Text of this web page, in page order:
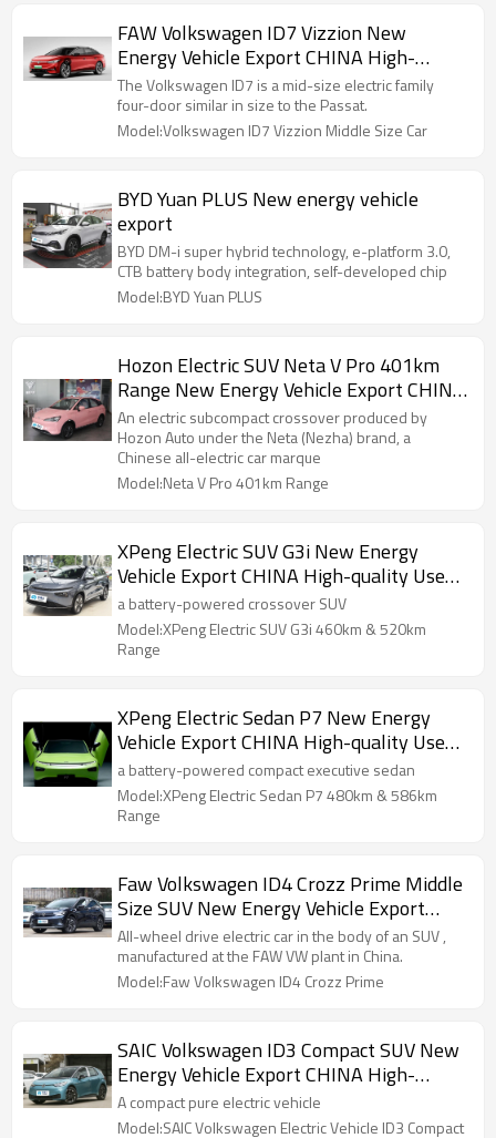
FAW Volkswagen ID7 Vizzion New
Energy Vehicle Export CHINA High-
quality Used Car
The Volkswagen ID7 is a mid-size electric family
four-door similar in size to the Passat.
Model:Volkswagen ID7 Vizzion Middle Size Car
BYD Yuan PLUS New energy vehicle
export
BYD DM-i super hybrid technology, e-platform 3.0,
CTB battery body integration, self-developed chip
Model:BYD Yuan PLUS
Hozon Electric SUV Neta V Pro 401km
Range New Energy Vehicle Export CHINA
High-quality Used Car
An electric subcompact crossover produced by
Hozon Auto under the Neta (Nezha) brand, a
Chinese all-electric car marque
Model:Neta V Pro 401km Range
XPeng Electric SUV G3i New Energy
Vehicle Export CHINA High-quality Used
Car
a battery-powered crossover SUV
Model:XPeng Electric SUV G3i 460km & 520km
Range
XPeng Electric Sedan P7 New Energy
Vehicle Export CHINA High-quality Used
Car
a battery-powered compact executive sedan
Model:XPeng Electric Sedan P7 480km & 586km
Range
Faw Volkswagen ID4 Crozz Prime Middle
Size SUV New Energy Vehicle Export
CHINA High-quality Used Car
All-wheel drive electric car in the body of an SUV ,
manufactured at the FAW VW plant in China.
Model:Faw Volkswagen ID4 Crozz Prime
SAIC Volkswagen ID3 Compact SUV New
Energy Vehicle Export CHINA High-
quality Used Car
A compact pure electric vehicle
Model:SAIC Volkswagen Electric Vehicle ID3 Compact